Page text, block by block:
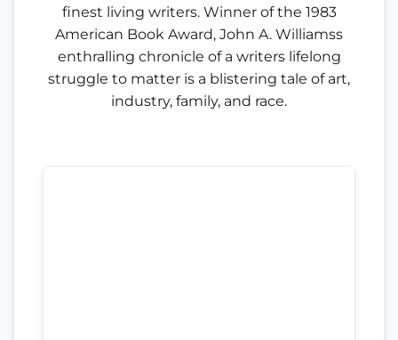
finest living writers. Winner of the 1983
American Book Award, John A. Williamss
enthralling chronicle of a writers lifelong
struggle to matter is a blistering tale of art,
industry, family, and race.